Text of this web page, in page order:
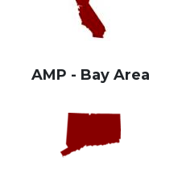
AMP - Bay Area